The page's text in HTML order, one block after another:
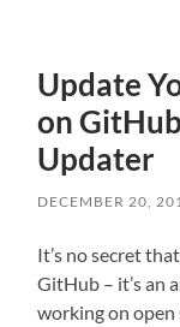
Update
on
Updater
DECEMBER 20,
It’s no secret
GitHub – it’s an
working on open